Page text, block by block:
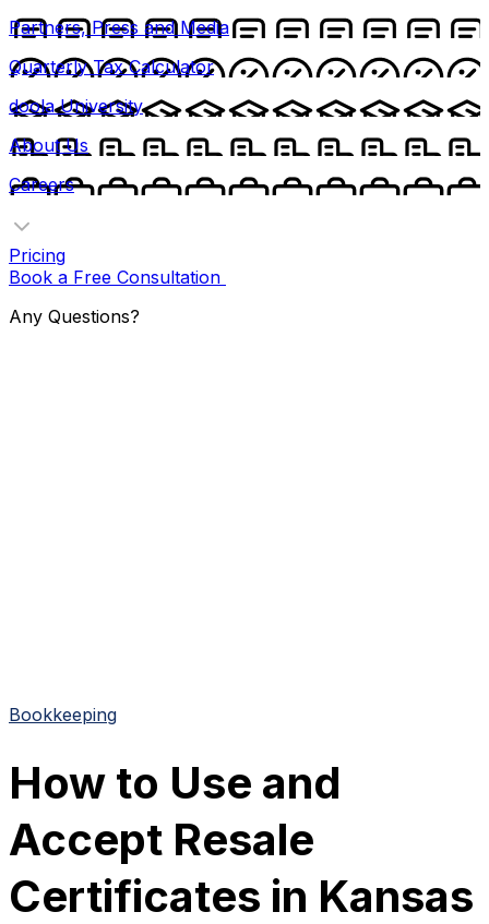
Partners, Press and Media
Quarterly Tax Calculator
doola University
About Us
Careers
Pricing
Book a Free Consultation
Any Questions?
Bookkeeping
How to Use and
Accept Resale
Certificates in Kansas